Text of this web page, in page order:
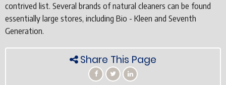
contrived list. Several brands of natural cleaners can be found
essentially large stores, including Bio - Kleen and Seventh
Generation.
Share This Page